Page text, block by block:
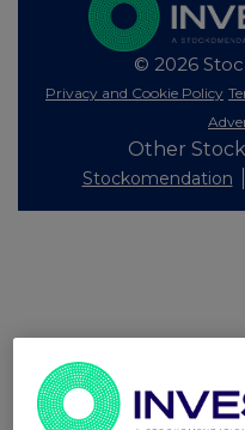
© 2026
Privacy and Cookie Policy
Other
Stockomendation